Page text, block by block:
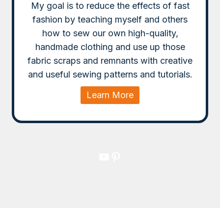
My goal is to reduce the effects of fast
fashion by teaching myself and others
how to sew our own high-quality,
handmade clothing and use up those
fabric scraps and remnants with creative
and useful sewing patterns and tutorials.
Learn More